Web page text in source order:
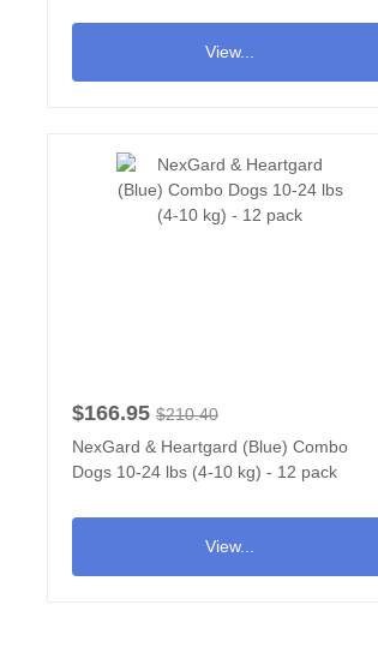
View...
$166.95 $210.40
NexGard & Heartgard (Blue) Combo
Dogs 10-24 lbs (4-10 kg) - 12 pack
View...